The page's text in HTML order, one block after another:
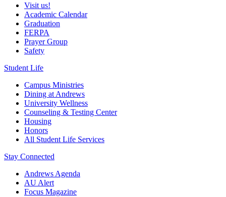
Visit us!
Academic Calendar
Graduation
FERPA
Prayer Group
Safety
Student Life
Campus Ministries
Dining at Andrews
University Wellness
Counseling & Testing Center
Housing
Honors
All Student Life Services
Stay Connected
Andrews Agenda
AU Alert
Focus Magazine